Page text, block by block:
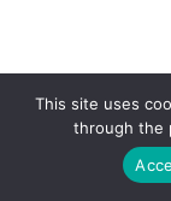
This site uses
through the